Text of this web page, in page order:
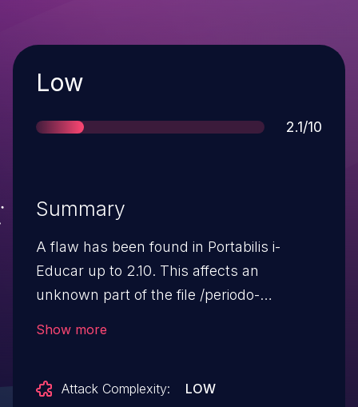
Severity
Low
Score
2.1/10
Summary
A flaw has been found in Portabilis i-
Educar up to 2.10. This affects an
unknown part of the file /periodo-
been published and may be used.
Show more
Attack Complexity:
LOW